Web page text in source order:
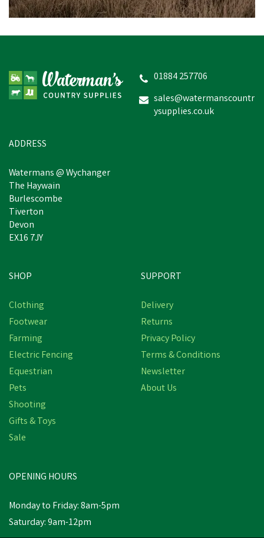
Miro & Makauri
Colours)
inc VAT
Was:
01884 257706
sales@watermanscountr
ysupplies.co.uk
ADDRESS
Watermans @ Wychanger
The Haywain
Burlescombe
Tiverton
Devon
EX16 7JY
SHOP
Clothing
Footwear
Farming
Electric Fencing
Equestrian
Pets
Shooting
Gifts & Toys
Sale
SUPPORT
Delivery
Returns
Privacy Policy
Terms & Conditions
Newsletter
About Us
OPENING HOURS
Monday to Friday: 8am-5pm
Saturday: 9am-12pm